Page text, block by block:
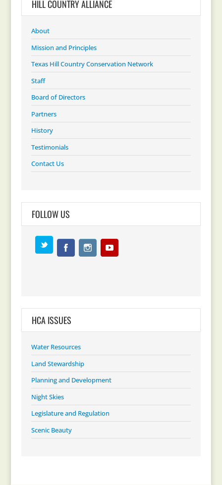
HILL COUNTRY ALLIANCE
About
Mission and Principles
Texas Hill Country Conservation Network
Staff
Board of Directors
Partners
History
Testimonials
Contact Us
FOLLOW US
HCA ISSUES
Water Resources
Land Stewardship
Planning and Development
Night Skies
Legislature and Regulation
Scenic Beauty